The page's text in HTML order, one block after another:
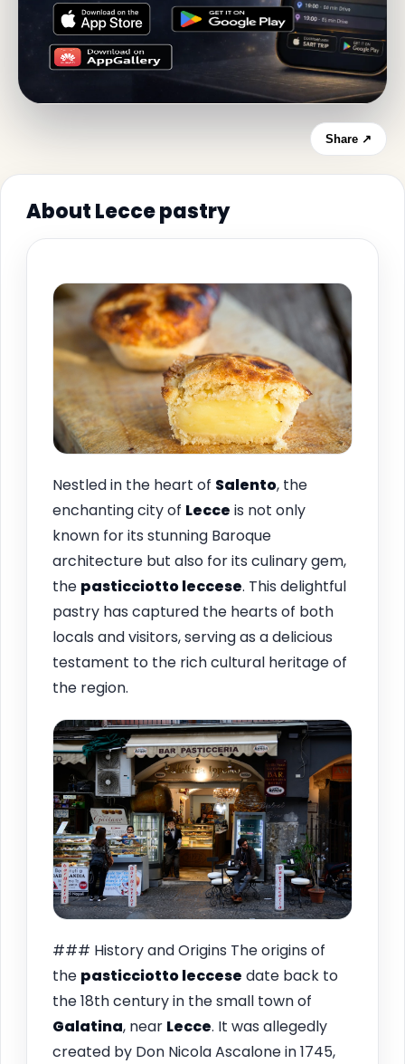
Share ↗
About Lecce pastry
Nestled in the heart of Salento, the
enchanting city of Lecce is not only
known for its stunning Baroque
architecture but also for its culinary gem,
the pasticciotto leccese. This delightful
pastry has captured the hearts of both
locals and visitors, serving as a delicious
testament to the rich cultural heritage of
the region.
### History and Origins The origins of
the pasticciotto leccese date back to
the 18th century in the small town of
Galatina, near Lecce. It was allegedly
created by Don Nicola Ascalone in 1745,